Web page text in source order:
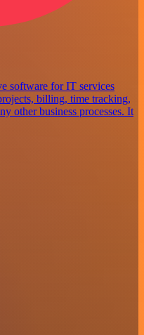
software for IT services
billing, time tracking,
other business processes. It